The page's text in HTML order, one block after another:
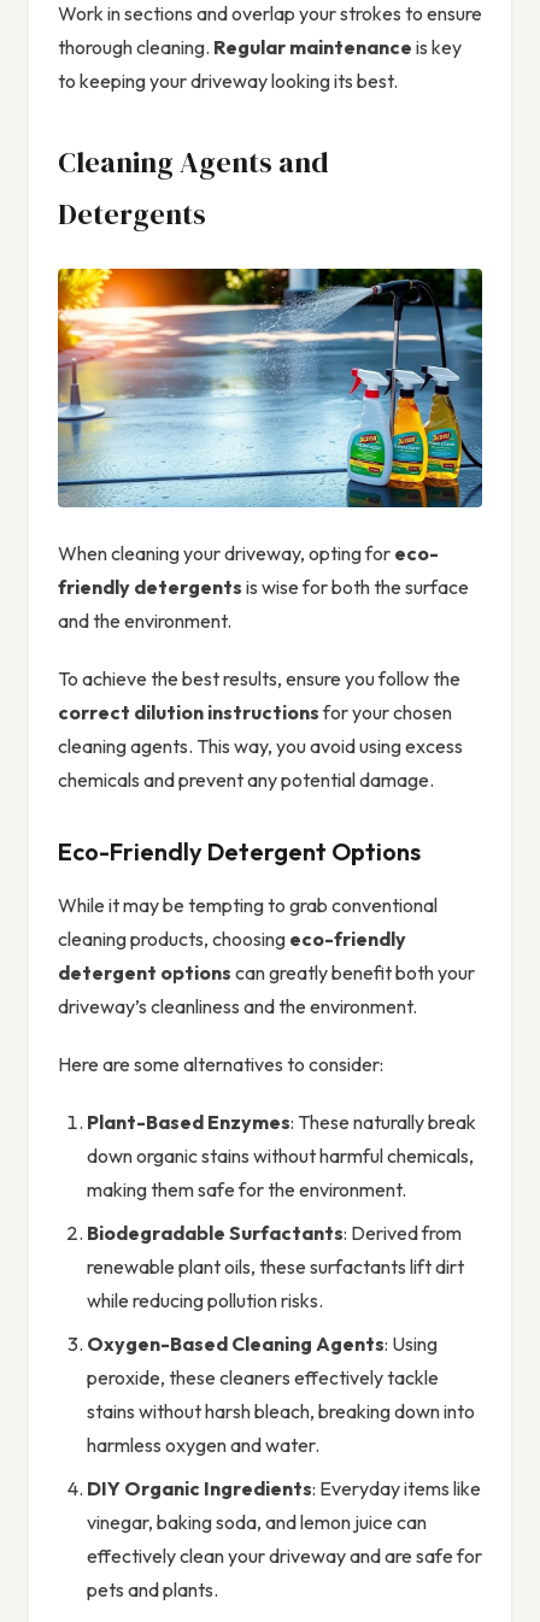
Work in sections and overlap your strokes to ensure
thorough cleaning. Regular maintenance is key
to keeping your driveway looking its best.
Cleaning Agents and
Detergents
When cleaning your driveway, opting for eco-
friendly detergents is wise for both the surface
and the environment.
To achieve the best results, ensure you follow the
correct dilution instructionsfor your chosen
cleaning agents. This way, you avoid using excess
chemicals and prevent any potential damage.
Eco-Friendly Detergent Options
While it may be tempting to grab conventional
cleaning products, choosing eco-friendly
detergent options can greatly benefit both your
driveway’s cleanliness and the environment.
Here are some alternatives to consider:
Plant-Based Enzymes: These naturally break
down organic stains without harmful chemicals,
making them safe for the environment.
Biodegradable Surfactants: Derived from
renewable plant oils, these surfactants lift dirt
while reducing pollution risks.
Oxygen-Based Cleaning Agents: Using
peroxide, these cleaners effectively tackle
stains without harsh bleach, breaking down into
harmless oxygen and water.
DIY Organic Ingredients: Everyday items like
vinegar, baking soda, and lemon juice can
effectively clean your driveway and are safe for
pets and plants.